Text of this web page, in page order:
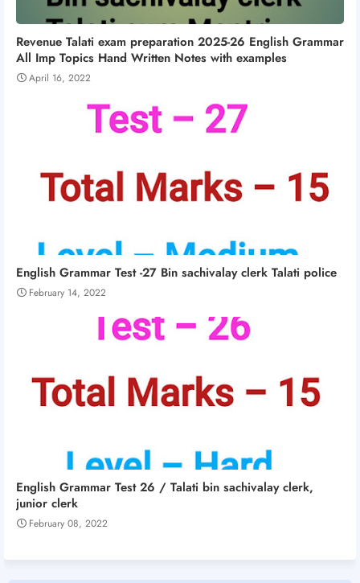
Revenue Talati exam preparation 2025-26 English Grammar
All Imp Topics Hand Written Notes with examples
April 16, 2022
English Grammar Test -27 Bin sachivalay clerk Talati police
February 14, 2022
English Grammar Test 26 / Talati bin sachivalay clerk,
junior clerk
February 08, 2022